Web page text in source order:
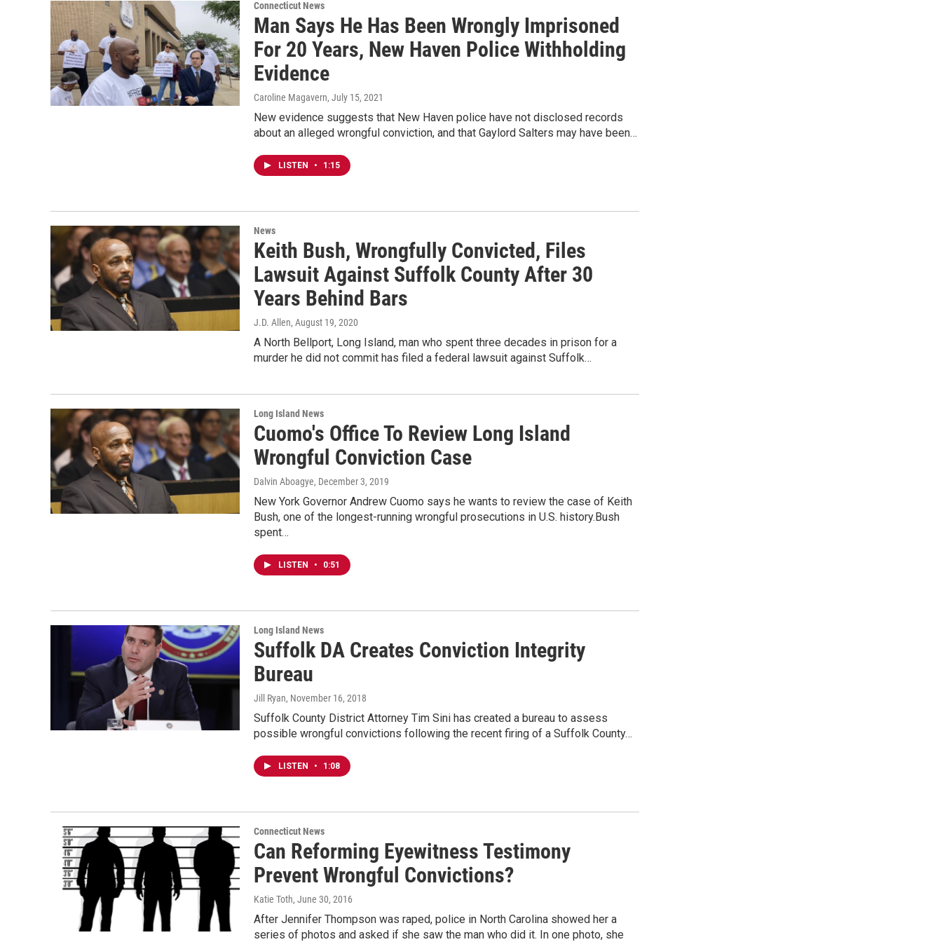
Connecticut News
Man Says He Has Been Wrongly Imprisoned
For 20 Years, New Haven Police Withholding
Evidence
Caroline Magavern, July 15, 2021
New evidence suggests that New Haven police have not disclosed records
about an alleged wrongful conviction, and that Gaylord Salters may have been…
LISTEN • 1:15
News
Keith Bush, Wrongfully Convicted, Files
Lawsuit Against Suffolk County After 30
Years Behind Bars
J.D. Allen, August 19, 2020
A North Bellport, Long Island, man who spent three decades in prison for a
murder he did not commit has filed a federal lawsuit against Suffolk…
Long Island News
Cuomo's Office To Review Long Island
Wrongful Conviction Case
Dalvin Aboagye, December 3, 2019
New York Governor Andrew Cuomo says he wants to review the case of Keith
Bush, one of the longest-running wrongful prosecutions in U.S. history.Bush
spent…
LISTEN • 0:51
Long Island News
Suffolk DA Creates Conviction Integrity
Bureau
Jill Ryan, November 16, 2018
Suffolk County District Attorney Tim Sini has created a bureau to assess
possible wrongful convictions following the recent firing of a Suffolk County…
LISTEN • 1:08
Connecticut News
Can Reforming Eyewitness Testimony
Prevent Wrongful Convictions?
Katie Toth, June 30, 2016
After Jennifer Thompson was raped, police in North Carolina showed her a
series of photos and asked if she saw the man who did it. In one photo, she